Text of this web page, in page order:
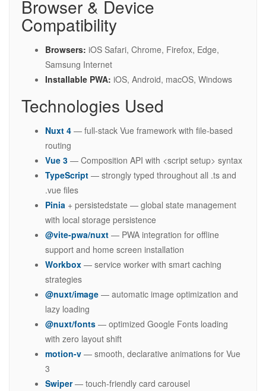
Browser & Device
Compatibility
Browsers: iOS Safari, Chrome, Firefox, Edge,
Samsung Internet
Installable PWA: iOS, Android, macOS, Windows
Technologies Used
Nuxt 4 — full-stack Vue framework with file-based
routing
Vue 3 — Composition API with <script setup> syntax
TypeScript — strongly typed throughout all .ts and
.vue files
Pinia + persistedstate — global state management
with local storage persistence
@vite-pwa/nuxt — PWA integration for offline
support and home screen installation
Workbox — service worker with smart caching
strategies
@nuxt/image — automatic image optimization and
lazy loading
@nuxt/fonts — optimized Google Fonts loading
with zero layout shift
motion-v — smooth, declarative animations for Vue
3
Swiper— touch-friendly card carousel